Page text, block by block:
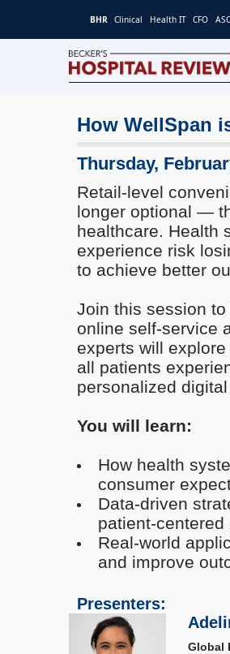
BHR Clinical Health IT CFO ASC
Becker's
Review
Healthcare
&
Analysis
How WellSpan
Thursday,
Retail-level
longer optional —
healthcare. Health
experience risk
to achieve better
Join this session
online self-service
experts will
all patients
personalized
You will learn:
How health
consumer
Data-driven
patient-
Real-world
and improve
Presenters:
Global